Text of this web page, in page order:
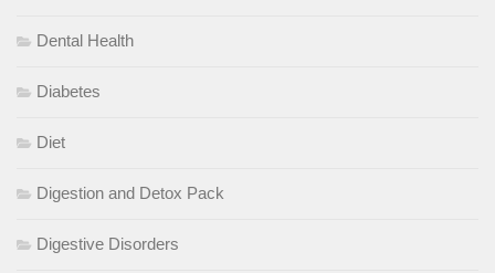
Dental Health
Diabetes
Diet
Digestion and Detox Pack
Digestive Disorders